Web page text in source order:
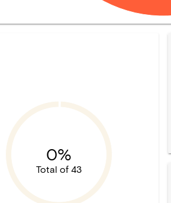
0%
Total of 43